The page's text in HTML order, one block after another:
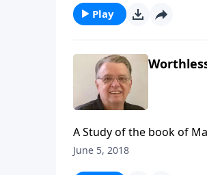
Play
A Study of the book of
June 5, 2018